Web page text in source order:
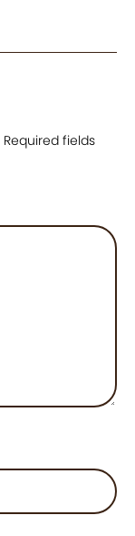
Required fields